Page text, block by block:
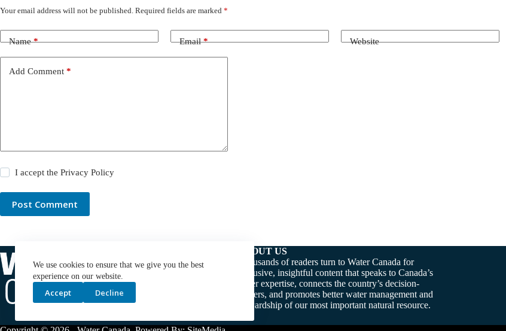
We use cookies to ensure that we give you the best
experience on our website.
Accept Decline
Your email address will not be published. Required fields are marked *
Name* Email* Website
Add Comment *
I accept thePrivacy Policy
Post Comment
ABOUT US
Thousands of readers turn to Water Canada for
exclusive, insightful content that speaks to Canada’s
water expertise, connects the country’s decision-
makers, and promotes better water management and
stewardship of our most important natural resource.